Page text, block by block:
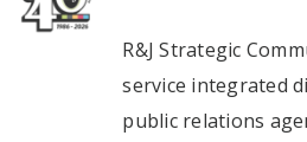
R&J Strategic
service integrated
public relations